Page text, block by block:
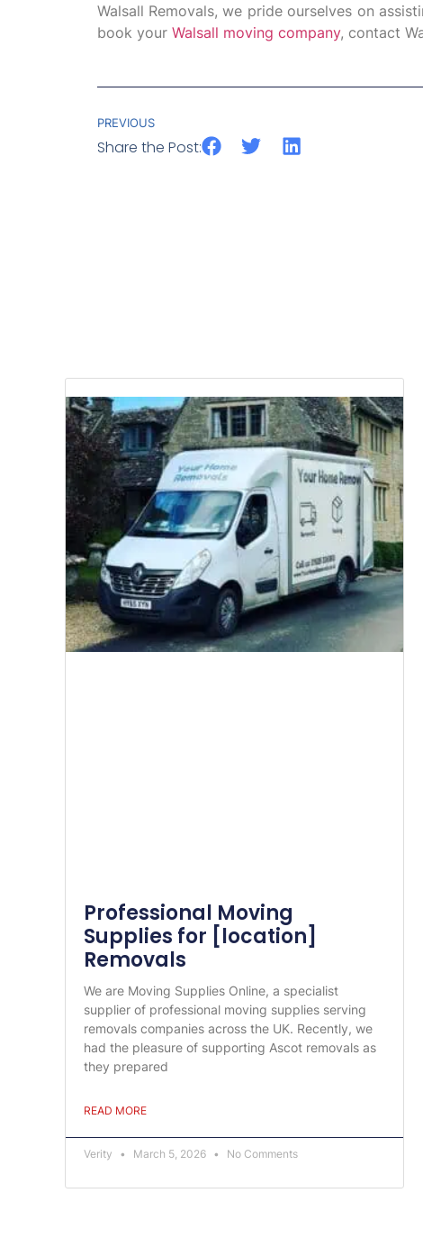
Walsall Removals, we pride ourselves on
book your Walsall moving company, contact
PREVIOUS
Share the Post:
Professional Moving
Supplies for [location]
Removals
We are Moving Supplies Online, a specialist
supplier of professional moving supplies serving
removals companies across the UK. Recently, we
had the pleasure of supporting Ascot removals as
they prepared
READ MORE
Verity March 5, 2026 No Comments